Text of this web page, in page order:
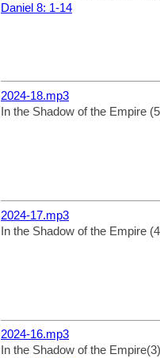
Daniel 8: 1-14
2024-18.mp3
In the Shadow of the Empire
2024-17.mp3
In the Shadow of the Empire
2024-16.mp3
In the Shadow of the Empire(3)